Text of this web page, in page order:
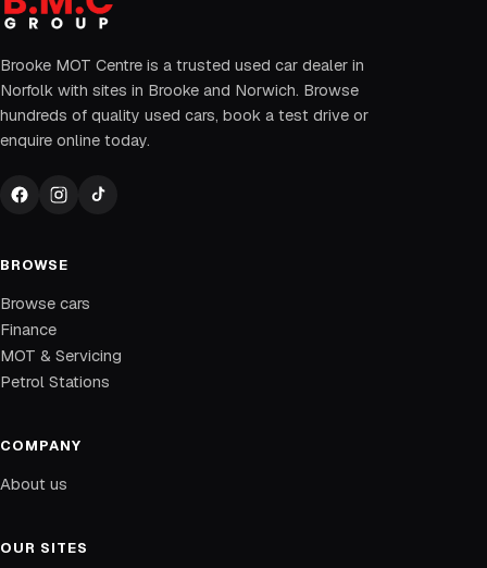
Brooke MOT Centre is a trusted used car dealer in
Norfolk with sites in Brooke and Norwich. Browse
hundreds of quality used cars, book a test drive or
enquire online today.
BROWSE
Browse cars
Finance
MOT & Servicing
Petrol Stations
COMPANY
About us
OUR SITES